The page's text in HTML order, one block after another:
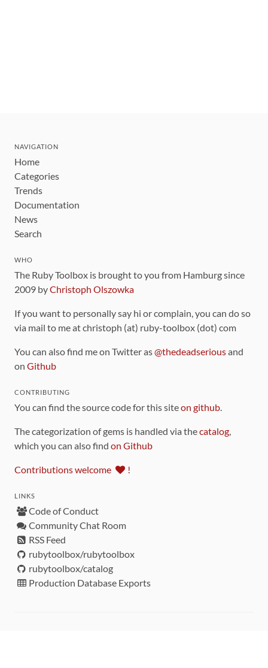
NAVIGATION
Home
Categories
Trends
Documentation
News
Search
WHO
The Ruby Toolbox is brought to you from Hamburg since
2009 byChristoph Olszowka
If you want to personally say hi or complain, you can do so
via mail to me at christoph (at) ruby-toolbox (dot) com
You can also find me on Twitter as@thedeadseriousand
on Github
CONTRIBUTING
You can find the source code for this siteon github.
The categorization of gems is handled via thecatalog,
which you can also find on Github
Contributions welcome !
LINKS
Code of Conduct
Community Chat Room
RSS Feed
rubytoolbox/rubytoolbox
rubytoolbox/catalog
Production Database Exports